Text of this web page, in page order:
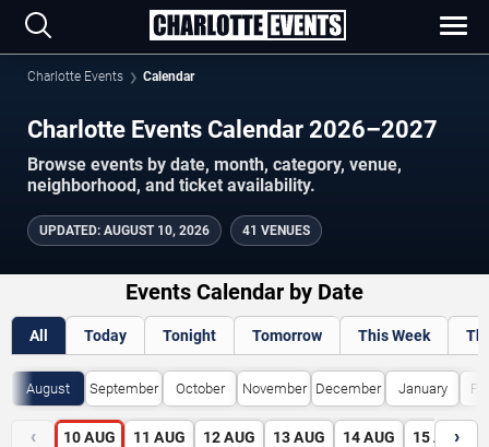
Charlotte Events Calendar
Charlotte Events Calendar 2026–2027
Browse events by date, month, category, venue,
neighborhood, and ticket availability.
UPDATED: AUGUST 10, 2026 41 VENUES
Events Calendar by Date
All Today Tonight Tomorrow This Week
August September October November December January
‹ 10 AUG 11 AUG 12 AUG 13 AUG 14 AUG 15 AUG
›